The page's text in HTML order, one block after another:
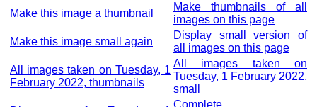
Make this image a thumbnail
Make thumbnails of all
images on this page
Make this image small again
Display small version of
all images on this page
All images taken on Tuesday, 1
February 2022, thumbnails
All images taken on
Tuesday, 1 February 2022,
small
Complete